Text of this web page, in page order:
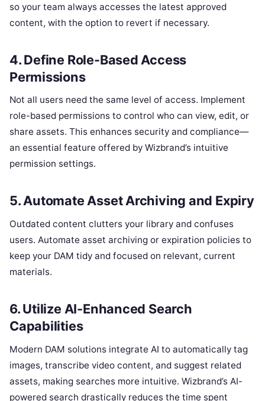
so your team always accesses the latest approved
content, with the option to revert if necessary.
4. Define Role-Based Access
Permissions
Not all users need the same level of access. Implement
role-based permissions to control who can view, edit, or
share assets. This enhances security and compliance—
an essential feature offered by Wizbrand’s intuitive
permission settings.
5. Automate Asset Archiving and Expiry
Outdated content clutters your library and confuses
users. Automate asset archiving or expiration policies to
keep your DAM tidy and focused on relevant, current
materials.
6. Utilize AI-Enhanced Search
Capabilities
Modern DAM solutions integrate AI to automatically tag
images, transcribe video content, and suggest related
assets, making searches more intuitive. Wizbrand’s AI-
powered search drastically reduces the time spent